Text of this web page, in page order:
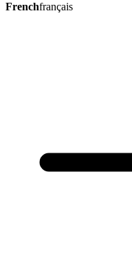
Frenchfrançais